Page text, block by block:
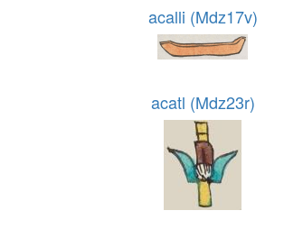
acalli (Mdz17v)
acatl (Mdz23r)